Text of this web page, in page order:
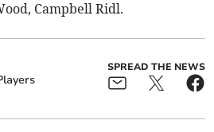
Campbell Ridl.
SPREAD THE NEWS